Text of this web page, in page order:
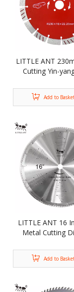
LITTLE ANT
Cutting Yin-
Blade for Granite
Concrete
Add to
LITTLE ANT 16
Metal Cutting
Iron Copper Brass
Add to